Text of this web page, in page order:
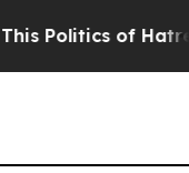
of Hatred”